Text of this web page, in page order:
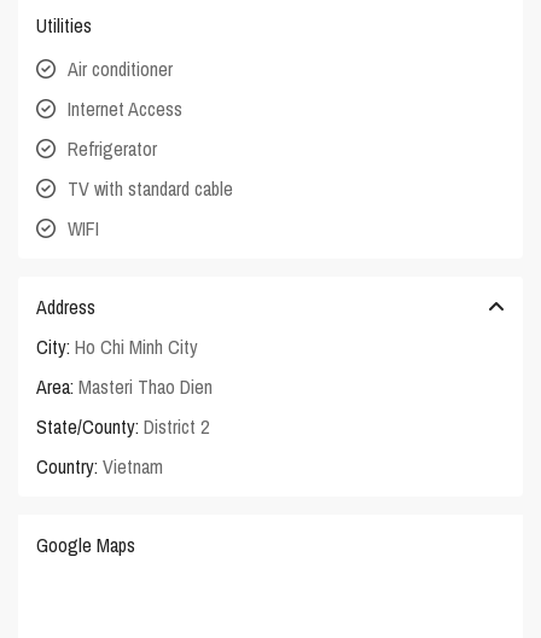
Utilities
Air conditioner
Internet Access
Refrigerator
TV with standard cable
WIFI
Address
City: Ho Chi Minh City
Area: Masteri Thao Dien
State/County: District 2
Country: Vietnam
Google Maps